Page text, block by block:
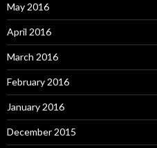
May 2016
April 2016
March 2016
February 2016
January 2016
December 2015